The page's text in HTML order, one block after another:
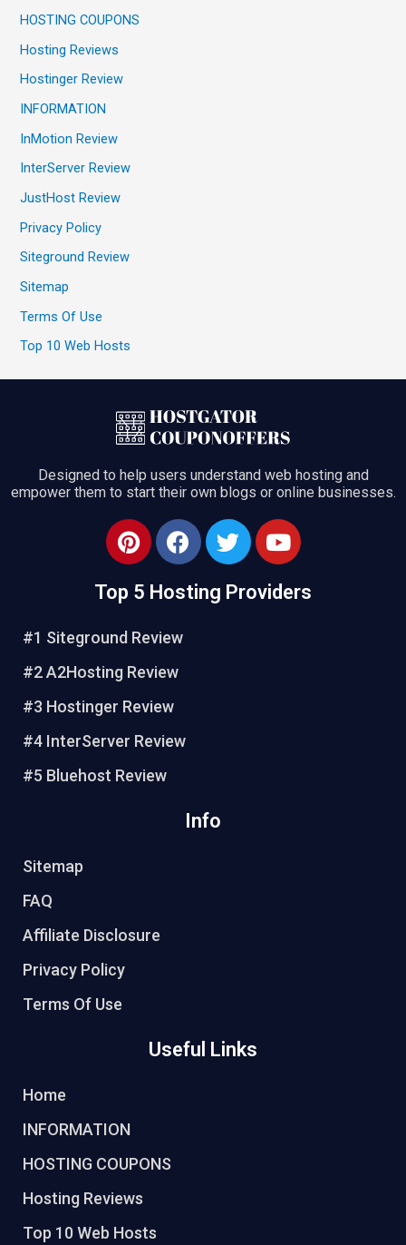
HOSTING COUPONS
Hosting Reviews
Hostinger Review
INFORMATION
InMotion Review
InterServer Review
JustHost Review
Privacy Policy
Siteground Review
Sitemap
Terms Of Use
Top 10 Web Hosts
Designed to help users understand web hosting and
empower them to start their own blogs or online businesses.
Top 5 Hosting Providers
#1 Siteground Review
#2 A2Hosting Review
#3 Hostinger Review
#4 InterServer Review
#5 Bluehost Review
Info
Sitemap
FAQ
Affiliate Disclosure
Privacy Policy
Terms Of Use
Useful Links
Home
INFORMATION
HOSTING COUPONS
Hosting Reviews
Top 10 Web Hosts